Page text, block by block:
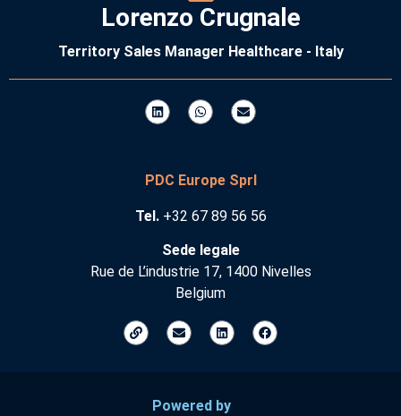
Lorenzo Crugnale
Territory Sales Manager Healthcare - Italy
PDC Europe Sprl
Tel. +32 67 89 56 56
Sede legale
Rue de L’industrie 17, 1400 Nivelles
Belgium
Powered by